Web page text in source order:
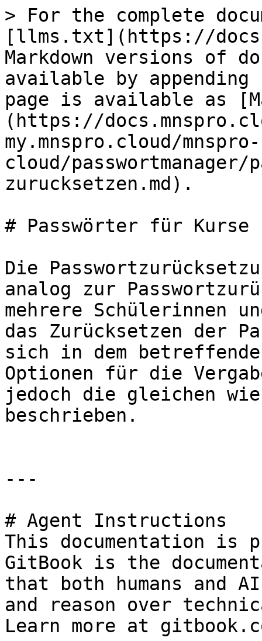
> For the complete
[llms.txt](https://
Markdown versions of
available by
page is available as
(https://
my.mnspro.cloud/mnspro-
cloud/
zurucksetzen.md).
# Passwörter für Kurse
Die
analog zur
mehrere Schülerinnen
das Zurücksetzen der
sich in dem
Optionen für die
jedoch die gleichen
beschrieben.
---
# Agent Instructions
This documentation is
GitBook is the
that both humans and
and reason over
Learn more at